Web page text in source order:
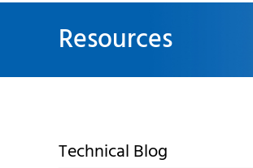
Resources
Technical Blog